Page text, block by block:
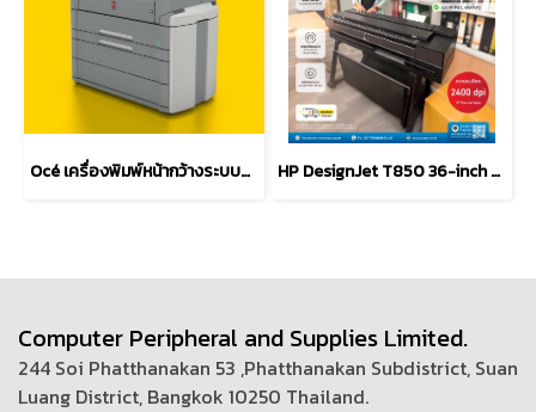
Océ เครื่องพิมพ์หน้ากว้างระบบมัลติฟังก์ชั่น TDS750 HP DesignJet T850 36-inch Multifunction Plotter Printer
Computer Peripheral and Supplies Limited.
244 Soi Phatthanakan 53 ,Phatthanakan Subdistrict, Suan
Luang District, Bangkok 10250 Thailand.